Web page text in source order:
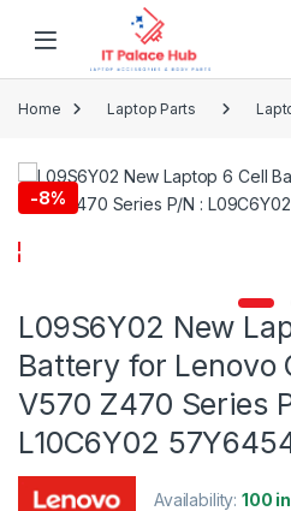
Skip to navigation
Home Laptop Parts
-8%
L09S6Y02 New
Battery for Lenovo
V570 Z470 Series
L10C6Y02
Availability:100